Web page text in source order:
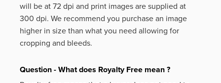
will be at 72 dpi and print images are supplied at
300 dpi. We recommend you purchase an image
higher in size than what you need allowing for
cropping and bleeds.
Question - What does Royalty Free mean ?